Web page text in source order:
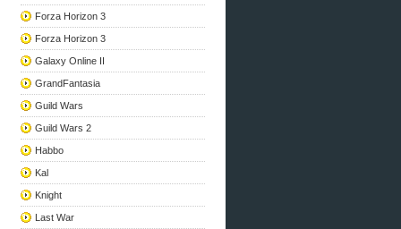
Forza Horizon 3
Forza Horizon 3
Galaxy Online II
GrandFantasia
Guild Wars
Guild Wars 2
Habbo
Kal
Knight
Last War